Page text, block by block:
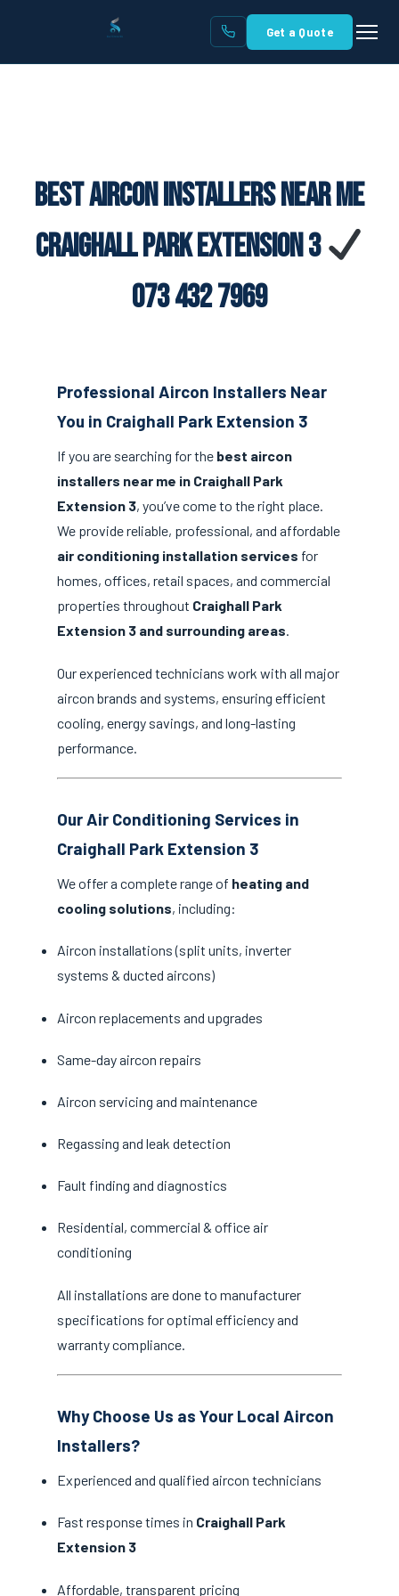
Get a Quote
Best Aircon Installers Near Me
Craighall Park Extension 3
073 432 7969
Professional Aircon Installers Near
You in Craighall Park Extension 3
If you are searching for the best aircon
installers near me in Craighall Park
Extension 3, you’ve come to the right place.
We provide reliable, professional, and affordable
air conditioning installation services for
homes, offices, retail spaces, and commercial
properties throughout Craighall Park
Extension 3 and surrounding areas.
Our experienced technicians work with all major
aircon brands and systems, ensuring efficient
cooling, energy savings, and long-lasting
performance.
Our Air Conditioning Services in
Craighall Park Extension 3
We offer a complete range of heating and
cooling solutions, including:
Aircon installations (split units, inverter
systems & ducted aircons)
Aircon replacements and upgrades
Same-day aircon repairs
Aircon servicing and maintenance
Regassing and leak detection
Fault finding and diagnostics
Residential, commercial & office air
conditioning
All installations are done to manufacturer
specifications for optimal efficiency and
warranty compliance.
Why Choose Us as Your Local Aircon
Installers?
Experienced and qualified aircon technicians
Fast response times in Craighall Park
Extension 3
Affordable, transparent pricing